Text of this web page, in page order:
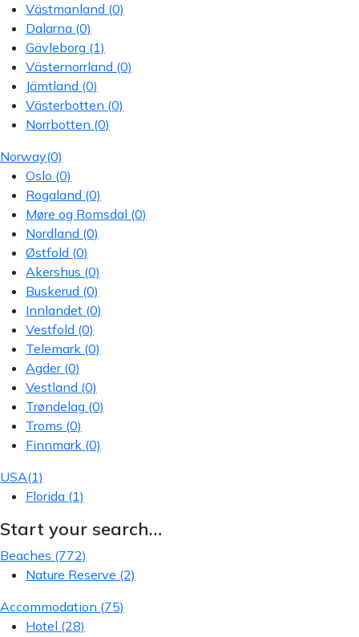
Västmanland (0)
Dalarna (0)
Gävleborg (1)
Västernorrland (0)
Jämtland (0)
Västerbotten (0)
Norrbotten (0)
Norway(0)
Oslo (0)
Rogaland (0)
Møre og Romsdal (0)
Nordland (0)
Østfold (0)
Akershus (0)
Buskerud (0)
Innlandet (0)
Vestfold (0)
Telemark (0)
Agder(0)
Vestland (0)
Trøndelag (0)
Troms (0)
Finnmark (0)
USA(1)
Florida (1)
Start your search…
Beaches (772)
Nature Reserve (2)
Accommodation (75)
Hotel (28)